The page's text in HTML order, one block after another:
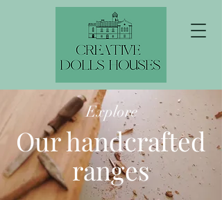
Explore
Our handcrafted
ranges